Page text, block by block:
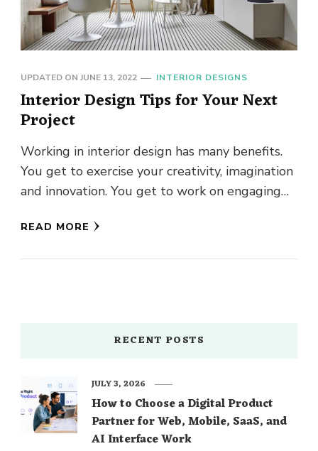
UPDATED ON JUNE 13, 2022 INTERIOR DESIGNS
Interior Design Tips for Your Next
Project
Working in interior design has many benefits.
You get to exercise your creativity, imagination
and innovation. You get to work on engaging
READ MORE
RECENT POSTS
How to Choose a Digital Product
Partner for Web, Mobile, SaaS, and
AI Interface Work
JULY 3, 2026